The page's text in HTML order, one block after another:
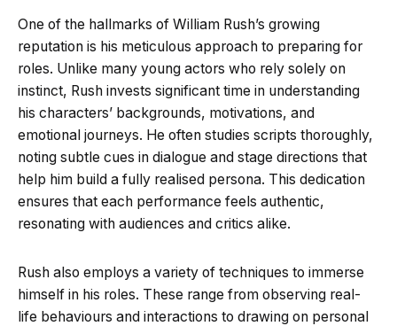
One of the hallmarks of William Rush’s growing
reputation is his meticulous approach to preparing for
roles. Unlike many young actors who rely solely on
instinct, Rush invests significant time in understanding
his characters’ backgrounds, motivations, and
emotional journeys. He often studies scripts thoroughly,
noting subtle cues in dialogue and stage directions that
help him build a fully realised persona. This dedication
ensures that each performance feels authentic,
resonating with audiences and critics alike.
Rush also employs a variety of techniques to immerse
himself in his roles. These range from observing real-
life behaviours and interactions to drawing on personal